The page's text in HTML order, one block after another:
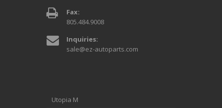
Fax:
805.484.9008
Inquiries:
sale@ez-autoparts.com
Utopia M